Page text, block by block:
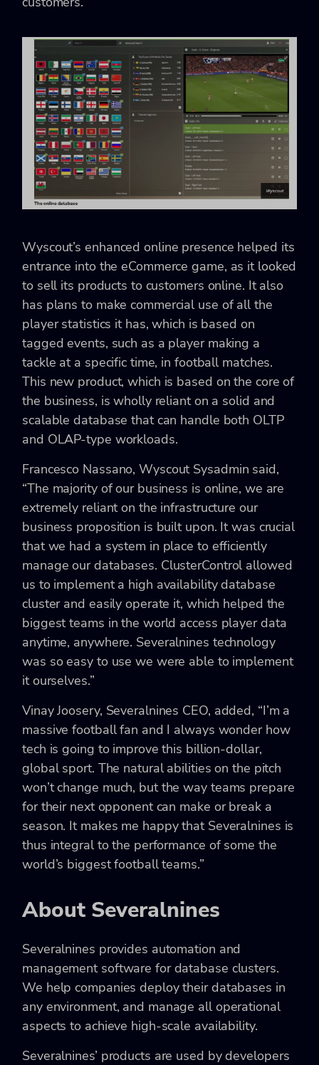
Wyscout’s enhanced online presence helped its
entrance into the eCommerce game, as it looked
to sell its products to customers online. It also
has plans to make commercial use of all the
player statistics it has, which is based on
tagged events, such as a player making a
tackle at a specific time, in football matches.
This new product, which is based on the core of
the business, is wholly reliant on a solid and
scalable database that can handle both OLTP
and OLAP-type workloads.
Francesco Nassano, Wyscout Sysadmin said,
“The majority of our business is online, we are
extremely reliant on the infrastructure our
business proposition is built upon. It was crucial
that we had a system in place to efficiently
manage our databases. ClusterControl allowed
us to implement a high availability database
cluster and easily operate it, which helped the
biggest teams in the world access player data
anytime, anywhere. Severalnines technology
was so easy to use we were able to implement
it ourselves.”
Vinay Joosery, Severalnines CEO, added, “I’m a
massive football fan and I always wonder how
tech is going to improve this billion-dollar,
global sport. The natural abilities on the pitch
won’t change much, but the way teams prepare
for their next opponent can make or break a
season. It makes me happy that Severalnines is
thus integral to the performance of some the
world’s biggest football teams.”
About Severalnines
Severalnines provides automation and
management software for database clusters.
We help companies deploy their databases in
any environment, and manage all operational
aspects to achieve high-scale availability.
Severalnines’ products are used by developers